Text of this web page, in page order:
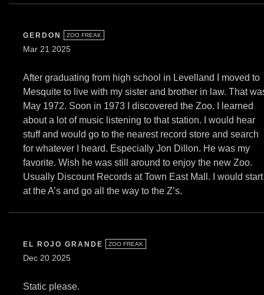
GERDON ZOO FREAK
Mar 21 2025
After graduating from high school in Levelland I moved to
Mesquite to live with my sister and brother in law. That
May 1972. Soon in 1973 I discovered the Zoo. I learned
about a lot of music listening to that station. I would hear
stuff and would go to the nearest record store and search
for whatever I heard. Especially Jon Dillon. He was my
favorite. Wish he was still around to enjoy the new Zoo.
Usually Discount Records at Town East Mall. I would start
at the A’s and go all the way to the Z’s.
EL ROJO GRANDE ZOO FREAK
Dec 20 2025
Static please.